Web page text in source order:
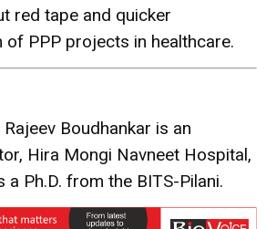
red tape and quicker
of PPP projects in healthcare.
Rajeev Boudhankar is an
Hira Mongi Navneet Hospital,
a Ph.D. from the BITS-Pilani.